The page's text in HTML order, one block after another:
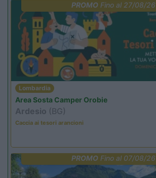
PROMOFino al 27/08/26
Lombardia
Area Sosta Camper Orobie
Ardesio (BG)
Caccia ai tesori arancioni
PROMOFino al 07/08/26